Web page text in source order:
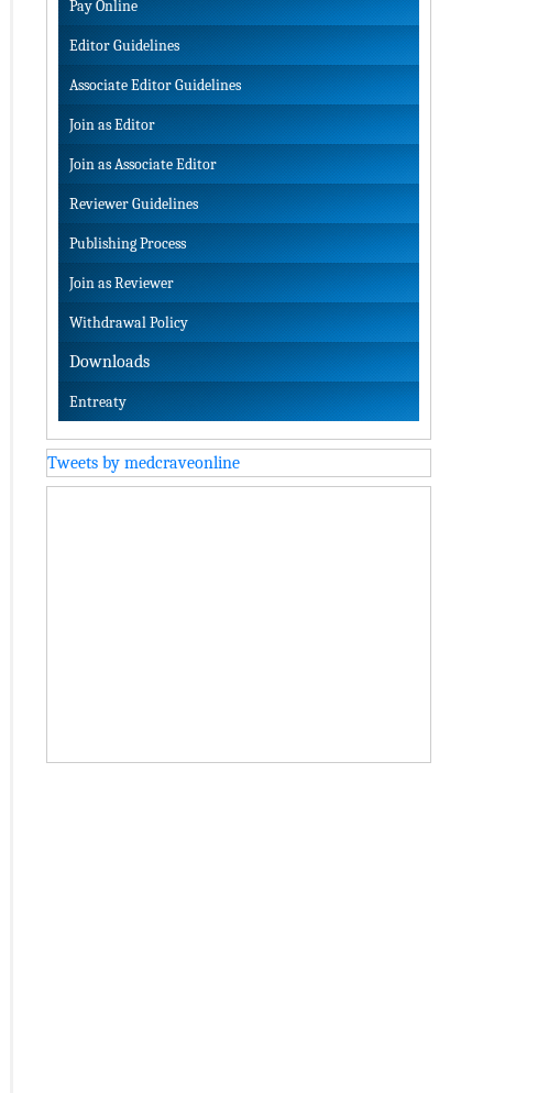
Pay Online
Editor Guidelines
Associate Editor Guidelines
Join as Editor
Join as Associate Editor
Reviewer Guidelines
Publishing Process
Join as Reviewer
Withdrawal Policy
Downloads
Entreaty
Tweets by medcraveonline